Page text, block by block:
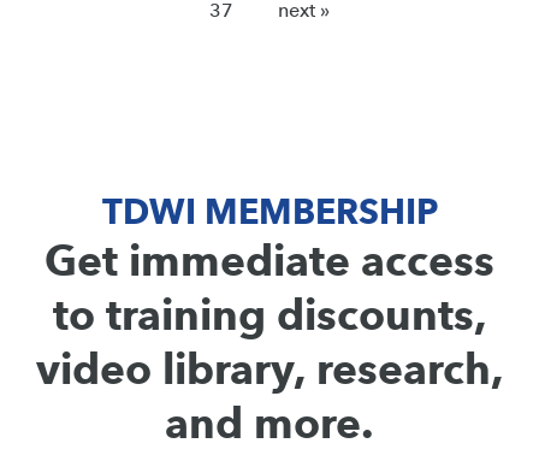
37 next »
TDWI MEMBERSHIP
Get immediate access
to training discounts,
video library, research,
and more.